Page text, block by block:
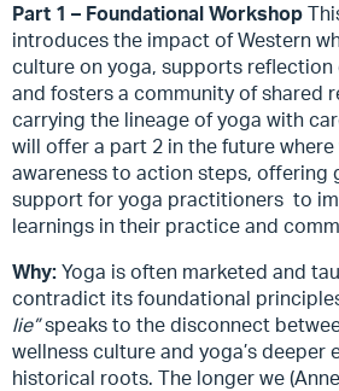
Part 1 – Foundational Workshop
introduces the impact of Western
culture on yoga, supports
and fosters a community of shared
carrying the lineage of yoga with
will offer a part 2 in the future where
awareness to action steps, offering
support for yoga practitioners to
learnings in their practice and
Why: Yoga is often marketed and
contradict its foundational
lie”speaks to the disconnect
wellness culture and yoga’s deeper
historical roots. The longer we